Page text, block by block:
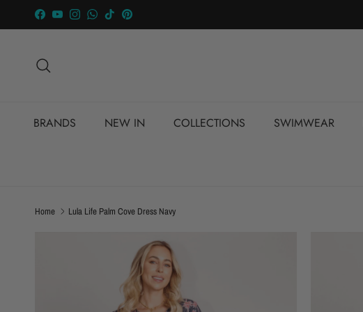
Skip to content
Facebook
YouTubeInstagramWhatsApp
TikTokPinterest
BRANDS NEW IN COLLECTIONS SWIMWEAR
Home Lula Life Palm Cove Dress Navy